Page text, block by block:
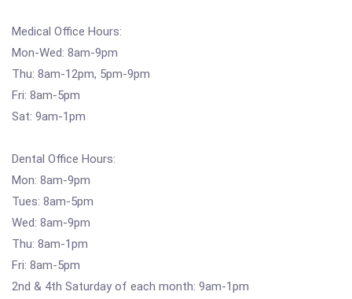
Medical Office Hours:
Mon-Wed: 8am-9pm
Thu: 8am-12pm, 5pm-9pm
Fri: 8am-5pm
Sat: 9am-1pm
Dental Office Hours:
Mon: 8am-9pm
Tues: 8am-5pm
Wed: 8am-9pm
Thu: 8am-1pm
Fri: 8am-5pm
2nd & 4th Saturday of each month: 9am-1pm